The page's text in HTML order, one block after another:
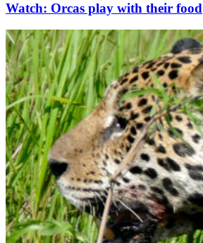
Watch: Orcas play with their food